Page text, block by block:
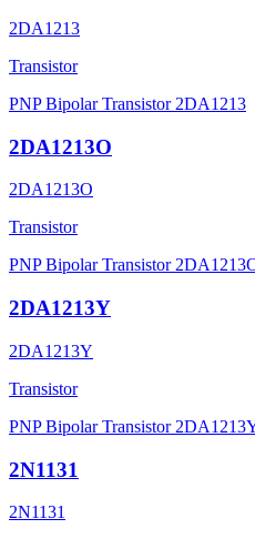
2DA1213
Transistor
PNP Bipolar Transistor 2DA1213
2DA1213O
2DA1213O
Transistor
PNP Bipolar Transistor
2DA1213Y
2DA1213Y
Transistor
PNP Bipolar Transistor
2N1131
2N1131